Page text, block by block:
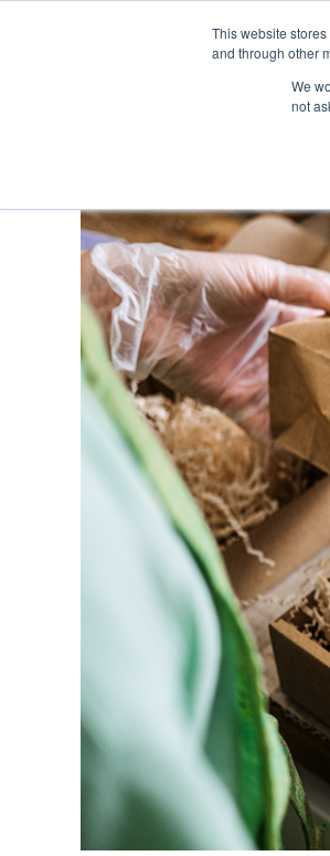
This website
and through other
We
not